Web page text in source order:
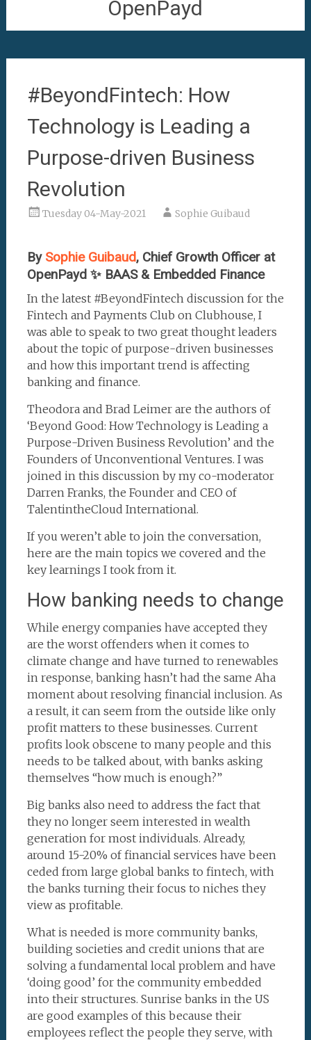
OpenPayd
#BeyondFintech: How
Technology is Leading a
Purpose-driven Business
Revolution
Tuesday 04-May-2021 Sophie Guibaud
By Sophie Guibaud, Chief Growth Officer at
OpenPayd ✨ BAAS & Embedded Finance
In the latest #BeyondFintech discussion for the
Fintech and Payments Club on Clubhouse, I
was able to speak to two great thought leaders
about the topic of purpose-driven businesses
and how this important trend is affecting
banking and finance.
Theodora and Brad Leimer are the authors of
‘Beyond Good: How Technology is Leading a
Purpose-Driven Business Revolution’ and the
Founders of Unconventional Ventures. I was
joined in this discussion by my co-moderator
Darren Franks, the Founder and CEO of
TalentintheCloud International.
If you weren’t able to join the conversation,
here are the main topics we covered and the
key learnings I took from it.
How banking needs to change
While energy companies have accepted they
are the worst offenders when it comes to
climate change and have turned to renewables
in response, banking hasn’t had the same Aha
moment about resolving financial inclusion. As
a result, it can seem from the outside like only
profit matters to these businesses. Current
profits look obscene to many people and this
needs to be talked about, with banks asking
themselves “how much is enough?”
Big banks also need to address the fact that
they no longer seem interested in wealth
generation for most individuals. Already,
around 15-20% of financial services have been
ceded from large global banks to fintech, with
the banks turning their focus to niches they
view as profitable.
What is needed is more community banks,
building societies and credit unions that are
solving a fundamental local problem and have
‘doing good’ for the community embedded
into their structures. Sunrise banks in the US
are good examples of this because their
employees reflect the people they serve, with